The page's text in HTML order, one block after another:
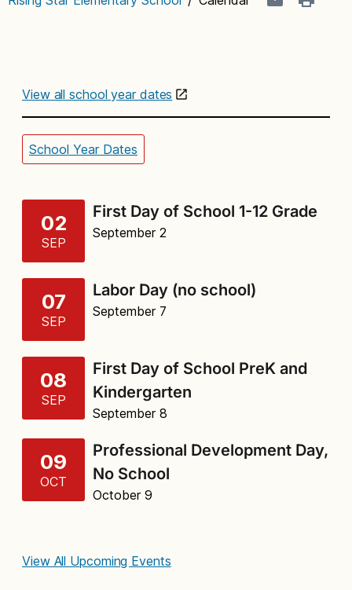
View all school year dates
School Year Dates
02
SEP
First Day of School 1-12 Grade
September 2
07
SEP
Labor Day (no school)
September 7
08
SEP
First Day of School PreK and
Kindergarten
September 8
09
OCT
Professional Development Day,
No School
October 9
View All Upcoming Events